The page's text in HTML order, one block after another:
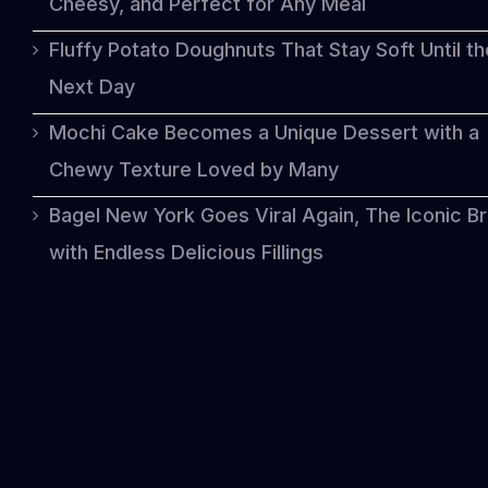
Fluffy Potato Doughnuts That Stay Soft Until
Next Day
Mochi Cake Becomes a Unique Dessert with a
Chewy Texture Loved by Many
Bagel New York Goes Viral Again, The Iconic
with Endless Delicious Fillings